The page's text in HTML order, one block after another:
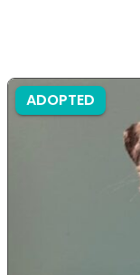
ADOPTED